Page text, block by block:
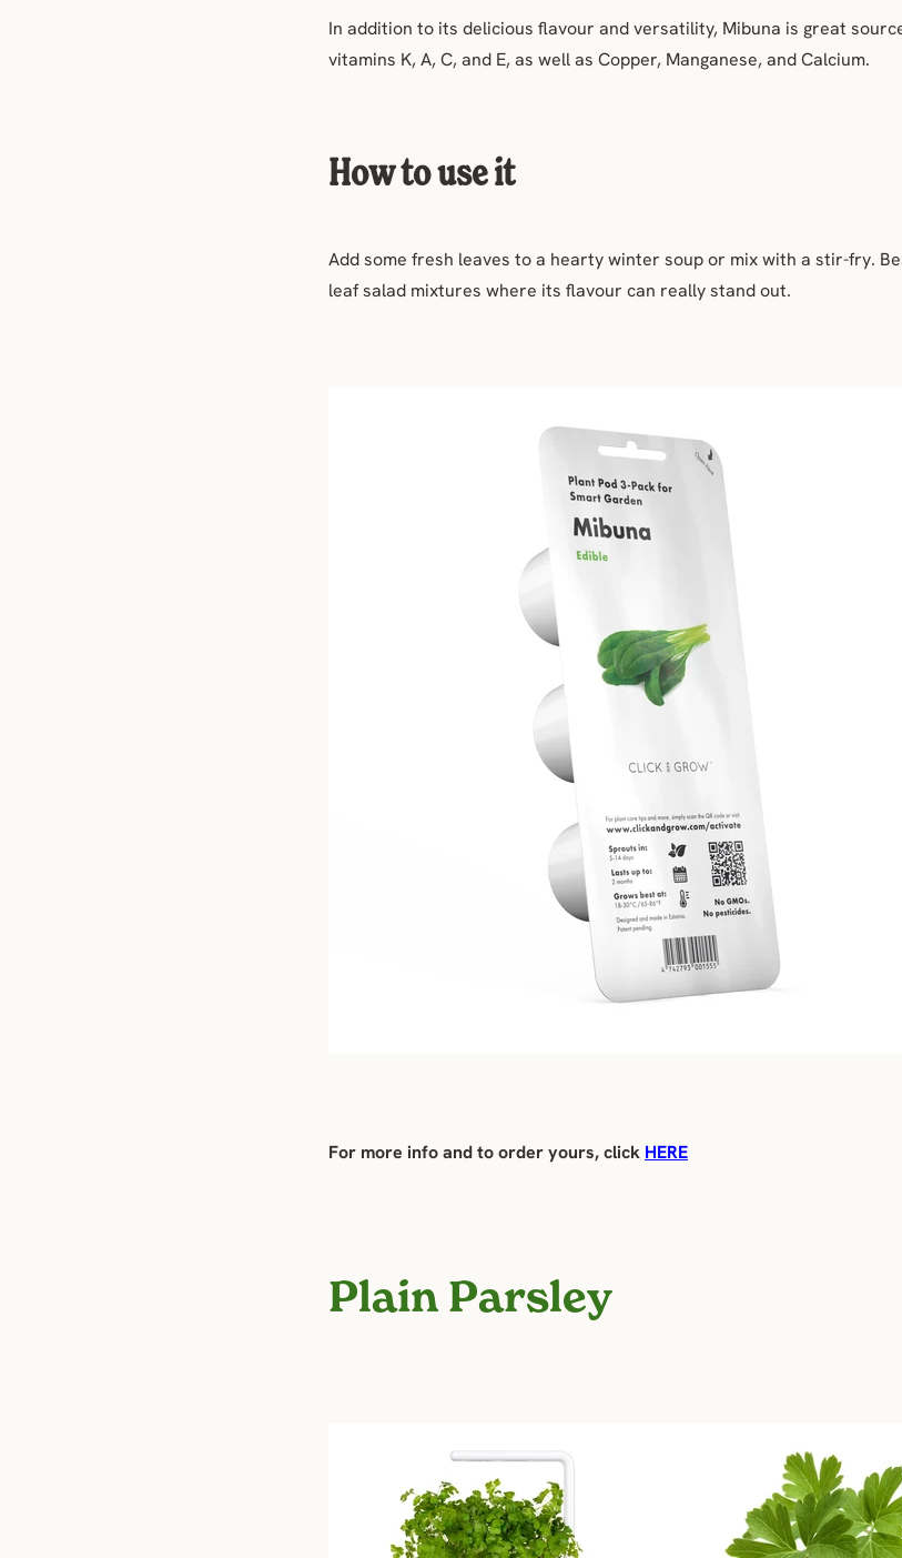
In addition to its delicious flavour and versatility, Mibuna is great
vitamins K, A, C, and E, as well as Copper, Manganese, and Calcium.
How to use it
Add some fresh leaves to a hearty winter soup or mix with a stir-fry.
leaf salad mixtures where its flavour can really stand out.
For more info and to order yours, click HERE
Plain Parsley